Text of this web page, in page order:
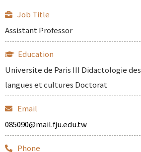
Job Title
Assistant Professor
Education
Universite de Paris III Didactologie des
langues et cultures Doctorat
Email
085090@mail.fju.edu.tw
Phone